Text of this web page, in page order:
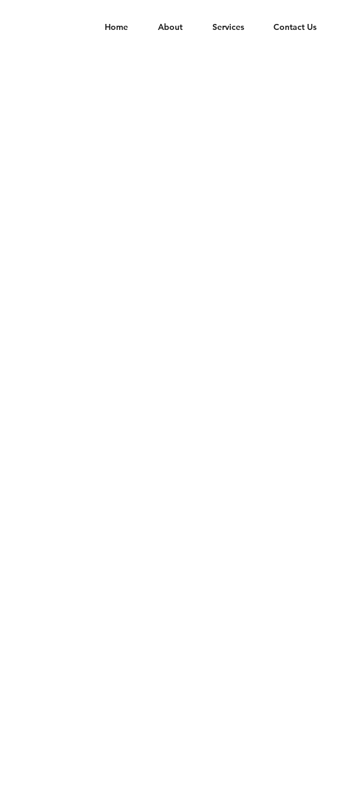
Home About Services Contact Us